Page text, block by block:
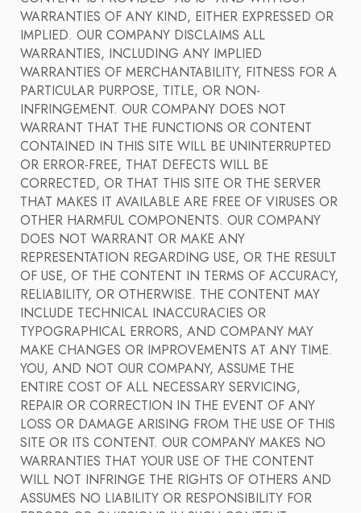
WARRANTIES OF ANY KIND, EITHER EXPRESSED OR
IMPLIED. OUR COMPANY DISCLAIMS ALL
WARRANTIES, INCLUDING ANY IMPLIED
WARRANTIES OF MERCHANTABILITY, FITNESS FOR A
PARTICULAR PURPOSE, TITLE, OR NON-
INFRINGEMENT. OUR COMPANY DOES NOT
WARRANT THAT THE FUNCTIONS OR CONTENT
CONTAINED IN THIS SITE WILL BE UNINTERRUPTED
OR ERROR-FREE, THAT DEFECTS WILL BE
CORRECTED, OR THAT THIS SITE OR THE SERVER
THAT MAKES IT AVAILABLE ARE FREE OF VIRUSES OR
OTHER HARMFUL COMPONENTS. OUR COMPANY
DOES NOT WARRANT OR MAKE ANY
REPRESENTATION REGARDING USE, OR THE RESULT
OF USE, OF THE CONTENT IN TERMS OF ACCURACY,
RELIABILITY, OR OTHERWISE. THE CONTENT MAY
INCLUDE TECHNICAL INACCURACIES OR
TYPOGRAPHICAL ERRORS, AND COMPANY MAY
MAKE CHANGES OR IMPROVEMENTS AT ANY TIME.
YOU, AND NOT OUR COMPANY, ASSUME THE
ENTIRE COST OF ALL NECESSARY SERVICING,
REPAIR OR CORRECTION IN THE EVENT OF ANY
LOSS OR DAMAGE ARISING FROM THE USE OF THIS
SITE OR ITS CONTENT. OUR COMPANY MAKES NO
WARRANTIES THAT YOUR USE OF THE CONTENT
WILL NOT INFRINGE THE RIGHTS OF OTHERS AND
ASSUMES NO LIABILITY OR RESPONSIBILITY FOR